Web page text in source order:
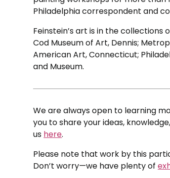
Philadelphia correspondent and
Feinstein’s art is in the collections
Cod Museum of Art, Dennis;
American Art, Connecticut;
and Museum.
We are always open to learning
you to share your ideas,
us here.
Please note that work by this
Don’t worry—we have plenty of